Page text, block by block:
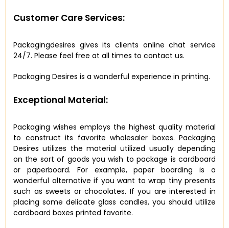
Customer Care Services:
Packagingdesires gives its clients online chat service
24/7. Please feel free at all times to contact us.
Packaging Desires is a wonderful experience in printing.
Exceptional Material:
Packaging wishes employs the highest quality material
to construct its favorite wholesaler boxes. Packaging
Desires utilizes the material utilized usually depending
on the sort of goods you wish to package is cardboard
or paperboard. For example, paper boarding is a
wonderful alternative if you want to wrap tiny presents
such as sweets or chocolates. If you are interested in
placing some delicate glass candles, you should utilize
cardboard boxes printed favorite.